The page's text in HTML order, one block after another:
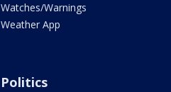
Watches/Warnings
Weather App
Politics